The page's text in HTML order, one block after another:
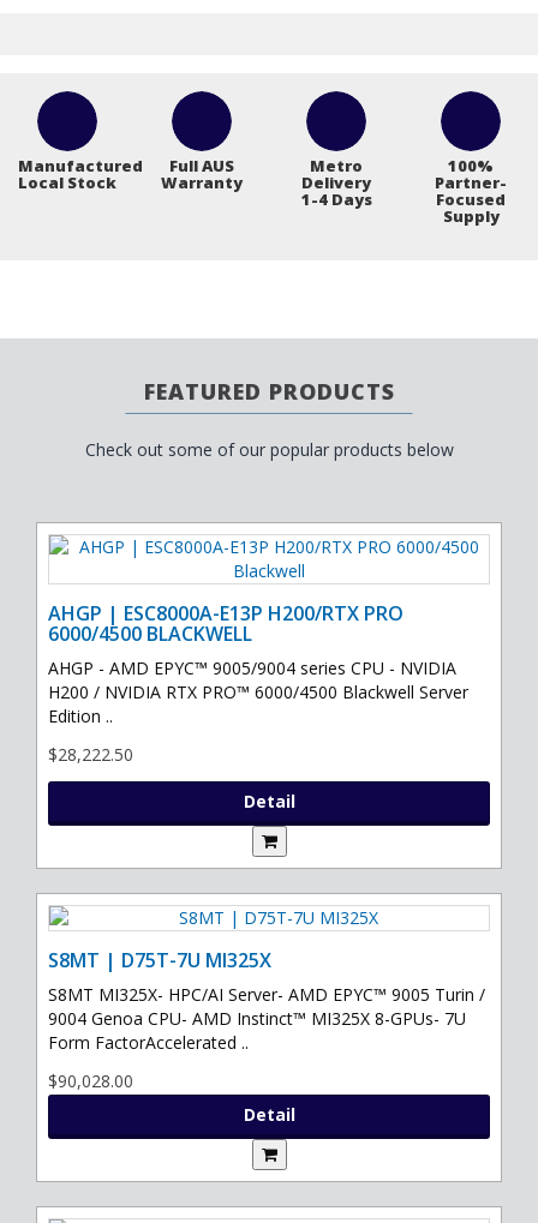
Manufactured
Local Stock
Full AUS
Warranty
Metro
Delivery
1-4 Days
100%
Partner-
Focused
Supply
FEATURED PRODUCTS
Check out some of our popular products below
AHGP | ESC8000A-E13P H200/RTX PRO
6000/4500 BLACKWELL
AHGP - AMD EPYC™ 9005/9004 series CPU - NVIDIA
H200 / NVIDIA RTX PRO™ 6000/4500 Blackwell Server
Edition ..
$28,222.50
Detail
S8MT | D75T-7U MI325X
S8MT MI325X- HPC/AI Server- AMD EPYC™ 9005 Turin /
9004 Genoa CPU- AMD Instinct™ MI325X 8-GPUs- 7U
Form FactorAccelerated ..
$90,028.00
Detail